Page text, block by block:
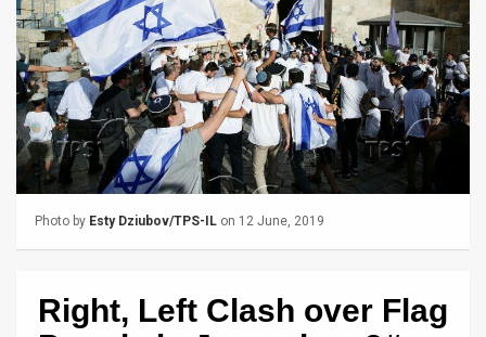
News
Feed
About
Us
FAQ
Photo by Esty Dziubov/TPS-IL on 12 June, 2019
Right, Left Clash over Flag